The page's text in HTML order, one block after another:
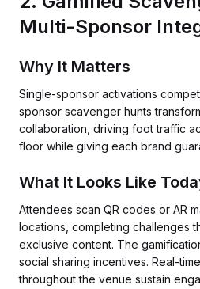
Multi-Sponsor
Why It Matters
Single-sponsor activations
sponsor scavenger hunts
collaboration, driving foot traffic
floor while giving each brand
What It Looks Like
Attendees scan QR codes or AR
locations, completing challenges
exclusive content. The
social sharing incentives. Real-
throughout the venue sustain